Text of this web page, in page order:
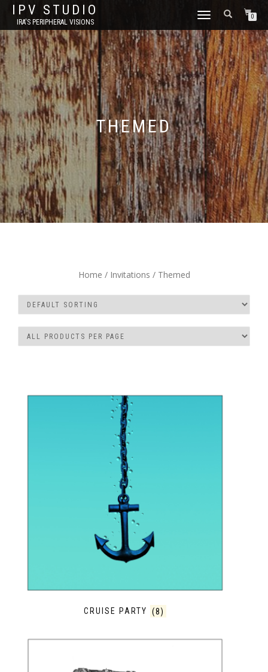
IPV STUDIO
IRA'S PERIPHERAL VISIONS
TOGGLE NAVIGATION0
THEMED
Home / Invitations / Themed
CRUISE PARTY (8)